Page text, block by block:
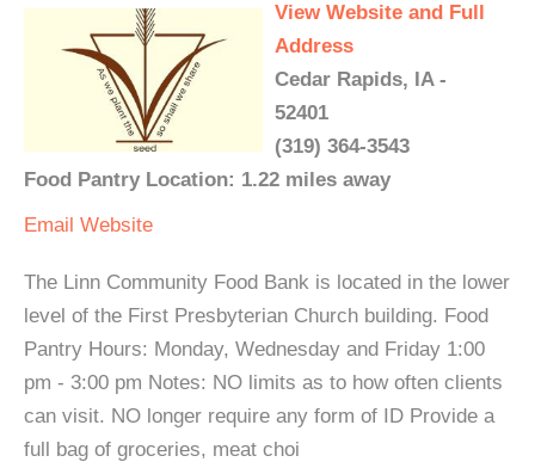
View Website and Full
Address
Cedar Rapids, IA -
52401
(319) 364-3543
Food Pantry Location: 1.22 miles away
Email Website
The Linn Community Food Bank is located in the lower
level of the First Presbyterian Church building. Food
Pantry Hours: Monday, Wednesday and Friday 1:00
pm - 3:00 pm Notes: NO limits as to how often clients
can visit. NO longer require any form of ID Provide a
full bag of groceries, meat choi